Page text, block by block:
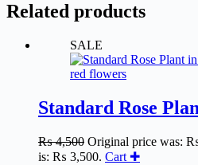
Related products
SALE
Standard Rose
₨4,500 Original price was:
is: ₨ 3,500. Cart ✚